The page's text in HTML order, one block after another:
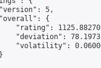
5,
{
"rating":
"deviation":
"volatility":